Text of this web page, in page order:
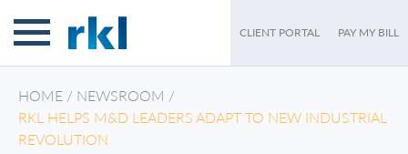
CLIENT PORTAL PAY MY BILL
HOME / NEWSROOM /
RKL HELPS M&D LEADERS ADAPT TO NEW INDUSTRIAL
REVOLUTION